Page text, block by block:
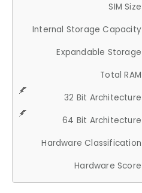
SIM Size
Internal Storage Capacity
Expandable Storage
Total RAM
32 Bit Architecture
64 Bit Architecture
Hardware Classification
Hardware Score